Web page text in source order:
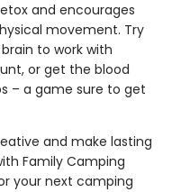
and encourages
movement. Try
to work with
or get the blood
– a game sure to get
and make lasting
Family Camping
your next camping